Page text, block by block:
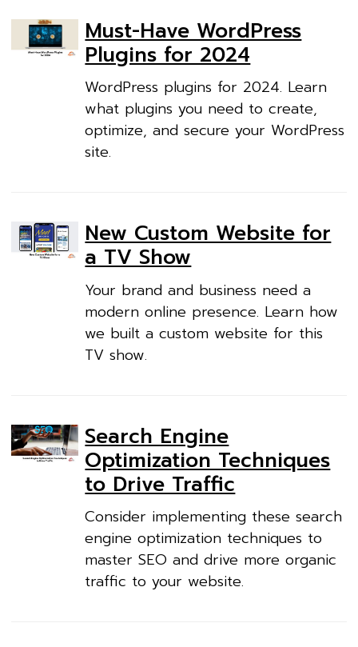
Must-Have WordPress
Plugins for 2024
WordPress plugins for 2024. Learn
what plugins you need to create,
optimize, and secure your WordPress
site.
New Custom Website for
a TV Show
Your brand and business need a
modern online presence. Learn how
we built a custom website for this
TV show.
Search Engine
Optimization Techniques
to Drive Traffic
Consider implementing these search
engine optimization techniques to
master SEO and drive more organic
traffic to your website.